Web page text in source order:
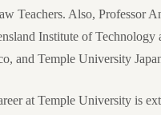
Teachers. Also, Professor
Institute of
and Temple University
at Temple University is